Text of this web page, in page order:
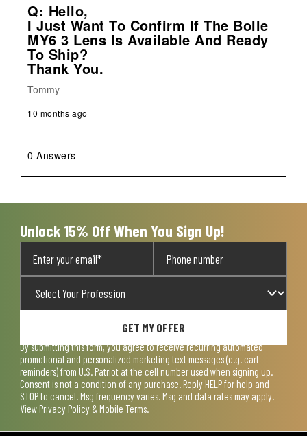
Q: Hello,
I Just Want To Confirm If The Bolle
MY6 3 Lens Is Available And Ready
To Ship?
Thank You.
Tommy
10 months ago
0 Answers
Unlock 15% Off When You Sign Up!
GET MY OFFER
By submitting this form, you agree to receive recurring automated
promotional and personalized marketing text messages (e.g. cart
reminders) from U.S. Patriot at the cell number used when signing up.
Consent is not a condition of any purchase. Reply HELP for help and
STOP to cancel. Msg frequency varies. Msg and data rates may apply.
View Privacy Policy & Mobile Terms.